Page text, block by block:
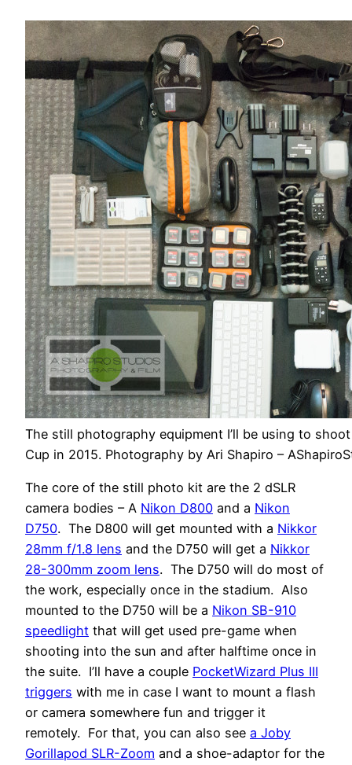
The still photography equipment I’ll be using to
Cup in 2015. Photography by Ari Shapiro –
The core of the still photo kit are the 2 dSLR
camera bodies – A Nikon D800 and a Nikon
D750. The D800 will get mounted with a Nikkor
28mm f/1.8 lens and the D750 will get a Nikkor
28-300mm zoom lens. The D750 will do most of
the work, especially once in the stadium. Also
mounted to the D750 will be a Nikon SB-910
speedlight that will get used pre-game when
shooting into the sun and after halftime once in
the suite. I’ll have a couple PocketWizard Plus III
triggers with me in case I want to mount a flash
or camera somewhere fun and trigger it
remotely. For that, you can also see a Joby
Gorillapod SLR-Zoom and a shoe-adaptor for the